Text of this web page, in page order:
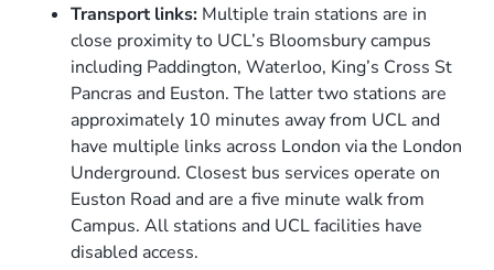
Transport links: Multiple train stations are in
close proximity to UCL’s Bloomsbury campus
including Paddington, Waterloo, King’s Cross St
Pancras and Euston. The latter two stations are
approximately 10 minutes away from UCL and
have multiple links across London via the London
Underground. Closest bus services operate on
Euston Road and are a five minute walk from
Campus. All stations and UCL facilities have
disabled access.